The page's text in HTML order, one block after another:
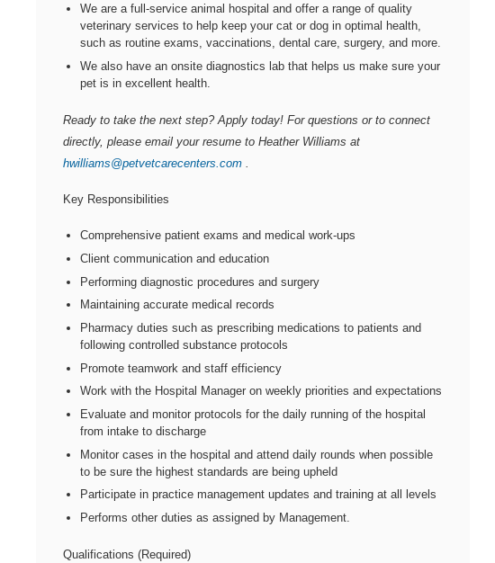
We are a full-service animal hospital and offer a range of quality
veterinary services to help keep your cat or dog in optimal health,
such as routine exams, vaccinations, dental care, surgery, and more.
We also have an onsite diagnostics lab that helps us make sure your
pet is in excellent health.
Ready to take the next step? Apply today! For questions or to connect
directly, please email your resume to Heather Williams at
hwilliams@petvetcarecenters.com .
Key Responsibilities
Comprehensive patient exams and medical work-ups
Client communication and education
Performing diagnostic procedures and surgery
Maintaining accurate medical records
Pharmacy duties such as prescribing medications to patients and
following controlled substance protocols
Promote teamwork and staff efficiency
Work with the Hospital Manager on weekly priorities and expectations
Evaluate and monitor protocols for the daily running of the hospital
from intake to discharge
Monitor cases in the hospital and attend daily rounds when possible
to be sure the highest standards are being upheld
Participate in practice management updates and training at all levels
Performs other duties as assigned by Management.
Qualifications (Required)